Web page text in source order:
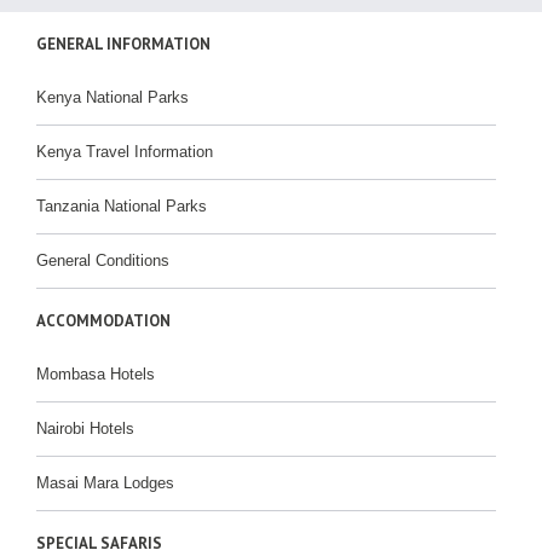
GENERAL INFORMATION
Kenya National Parks
Kenya Travel Information
Tanzania National Parks
General Conditions
ACCOMMODATION
Mombasa Hotels
Nairobi Hotels
Masai Mara Lodges
SPECIAL SAFARIS